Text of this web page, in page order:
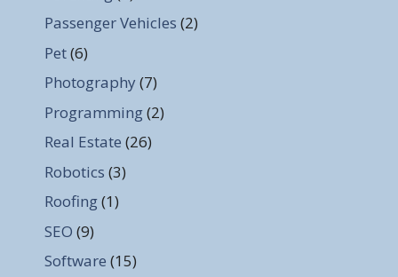
Passenger Vehicles (2)
Pet(6)
Photography (7)
Programming(2)
Real Estate (26)
Robotics (3)
Roofing(1)
SEO (9)
Software (15)